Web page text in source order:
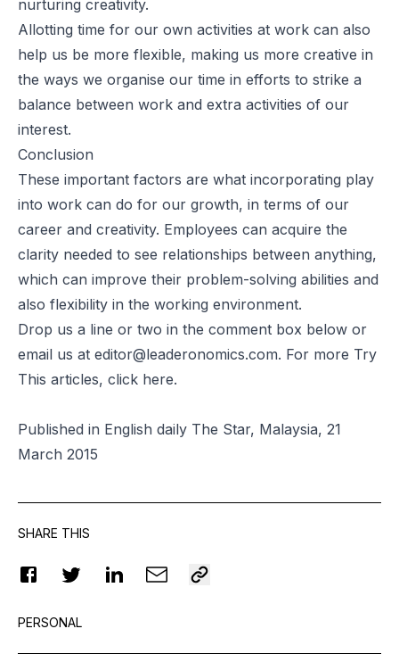
nurturing creativity.
Allotting time for our own activities at work can also
help us be more flexible, making us more creative in
the ways we organise our time in efforts to strike a
balance between work and extra activities of our
interest.
Conclusion
These important factors are what incorporating play
into work can do for our growth, in terms of our
career and creativity. Employees can acquire the
clarity needed to see relationships between anything,
which can improve their problem-solving abilities and
also flexibility in the working environment.
Drop us a line or two in the comment box below or
email us at editor@leaderonomics.com. For more Try
This articles, click here.
Published in English daily The Star, Malaysia, 21
March 2015
SHARE THIS
PERSONAL